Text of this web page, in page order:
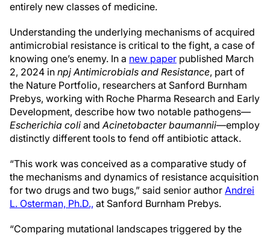
entirely new classes of medicine.
Understanding the underlying mechanisms of acquired
antimicrobial resistance is critical to the fight, a case of
knowing one’s enemy. In a new paper published March
2, 2024 in npj Antimicrobials and Resistance, part of
the Nature Portfolio, researchers at Sanford Burnham
Prebys, working with Roche Pharma Research and Early
Development, describe how two notable pathogens—
Escherichia coli andAcinetobacter baumannii—employ
distinctly different tools to fend off antibiotic attack.
“This work was conceived as a comparative study of
the mechanisms and dynamics of resistance acquisition
for two drugs and two bugs,” said senior author Andrei
L. Osterman, Ph.D., at Sanford Burnham Prebys.
“Comparing mutational landscapes triggered by the